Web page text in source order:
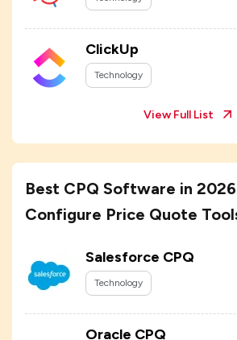
ClickUp
Technology
View Full List
Best CPQ Software in
Configure Price Quote
Salesforce CPQ
Technology
Oracle CPQ